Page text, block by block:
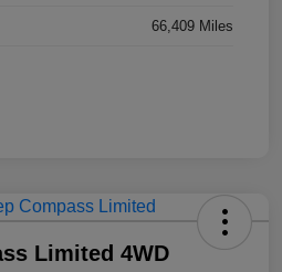
66,409 Miles
Limited 4WD